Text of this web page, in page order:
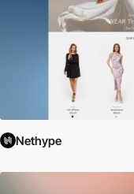
Nethype